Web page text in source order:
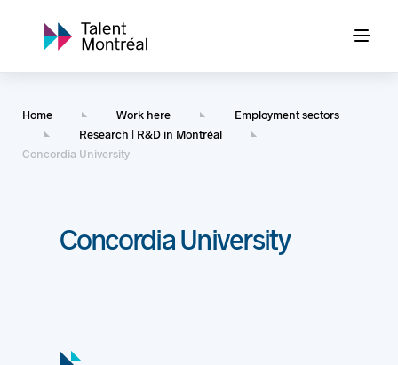
Home Work here
Employment sectors
Research | R&D in Montréal
Concordia University
Concordia University